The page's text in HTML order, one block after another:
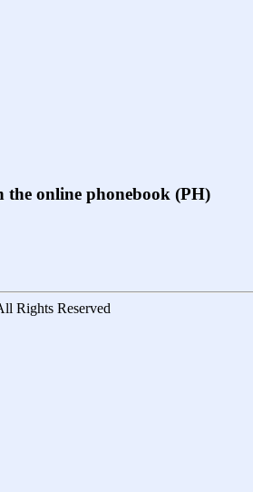
the online phonebook (PH)
Rights Reserved